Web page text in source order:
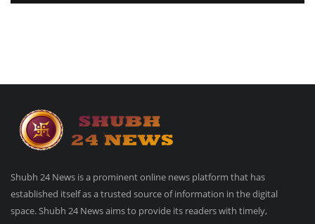
Shubh 24 News is a prominent online news platform that has
established itself as a trusted source of information in the digital
space. Shubh 24 News aims to provide its readers with timely,